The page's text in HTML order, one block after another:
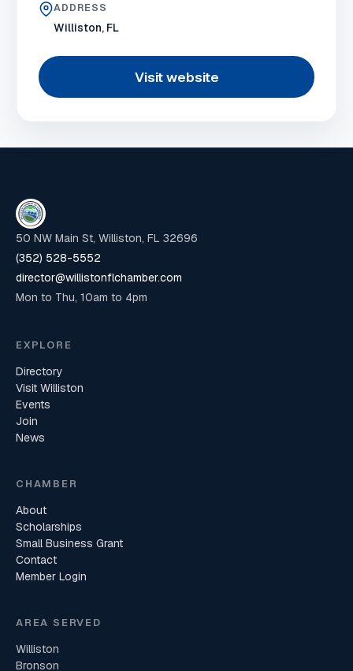
ADDRESS
Williston, FL
Visit website
50 NW Main St, Williston, FL 32696
(352) 528-5552
director@willistonflchamber.com
Mon to Thu, 10am to 4pm
EXPLORE
Directory
Visit Williston
Events
Join
News
CHAMBER
About
Scholarships
Small Business Grant
Contact
Member Login
AREA SERVED
Williston
Bronson